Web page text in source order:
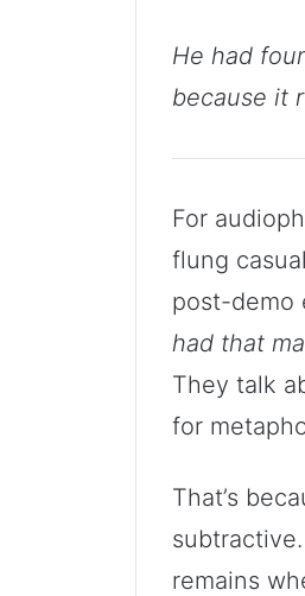
He had
because it
For
flung
post-demo
had that
They talk
for
That’s
remains